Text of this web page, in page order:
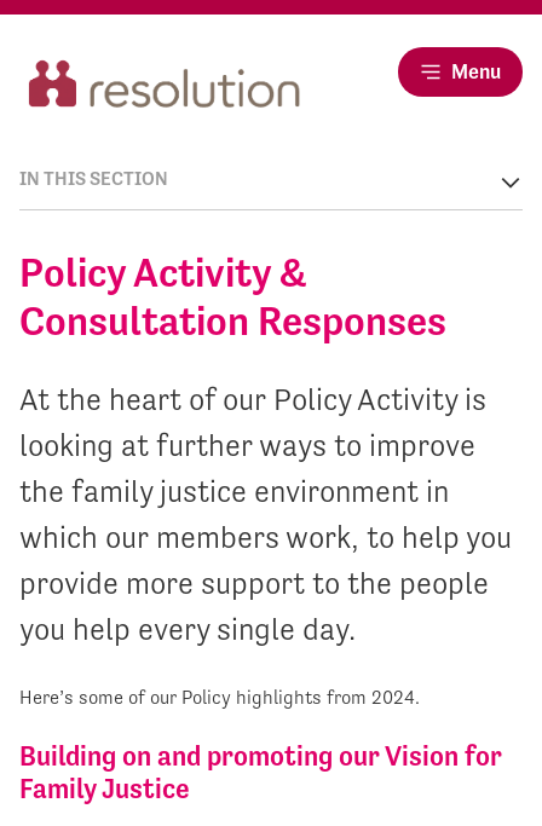
Menu
Policy Activity &
Consultation Responses
At the heart of our Policy Activity is
looking at further ways to improve
the family justice environment in
which our members work, to help you
provide more support to the people
you help every single day.
Here’s some of our Policy highlights from 2024.
Building on and promoting our Vision for
Family Justice
IN THIS SECTION